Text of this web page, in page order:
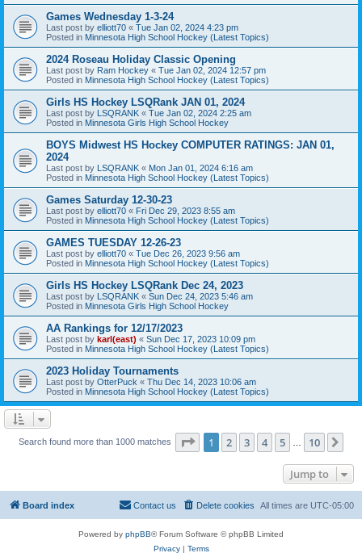
Games Wednesday 1-3-24
Last post by elliott70 « Tue Jan 02, 2024 4:23 pm
Posted in Minnesota High School Hockey (Latest Topics)
2024 Roseau Holiday Classic Opening
Last post by Ram Hockey « Tue Jan 02, 2024 12:57 pm
Posted in Minnesota High School Hockey (Latest Topics)
Girls HS Hockey LSQRank JAN 01, 2024
Last post by LSQRANK « Tue Jan 02, 2024 2:25 am
Posted in Minnesota Girls High School Hockey
BOYS Midwest HS Hockey COMPUTER RATINGS: JAN 01,
2024
Last post by LSQRANK « Mon Jan 01, 2024 6:16 am
Posted in Minnesota High School Hockey (Latest Topics)
Games Saturday 12-30-23
Last post by elliott70 « Fri Dec 29, 2023 8:55 am
Posted in Minnesota High School Hockey (Latest Topics)
GAMES TUESDAY 12-26-23
Last post by elliott70 « Tue Dec 26, 2023 9:56 am
Posted in Minnesota High School Hockey (Latest Topics)
Girls HS Hockey LSQRank Dec 24, 2023
Last post by LSQRANK « Sun Dec 24, 2023 5:46 am
Posted in Minnesota Girls High School Hockey
AA Rankings for 12/17/2023
Last post by karl(east) « Sun Dec 17, 2023 10:09 pm
Posted in Minnesota High School Hockey (Latest Topics)
2023 Holiday Tournaments
Last post by OtterPuck « Thu Dec 14, 2023 10:06 am
Posted in Minnesota High School Hockey (Latest Topics)
Search found more than 1000 matches Page 1of 10
1 2 3 4 5 10
Jump to
Board index All times are UTC-05:00
Delete cookies
Contact us
Powered by phpBB® Forum Software © phpBB Limited
Privacy| Terms